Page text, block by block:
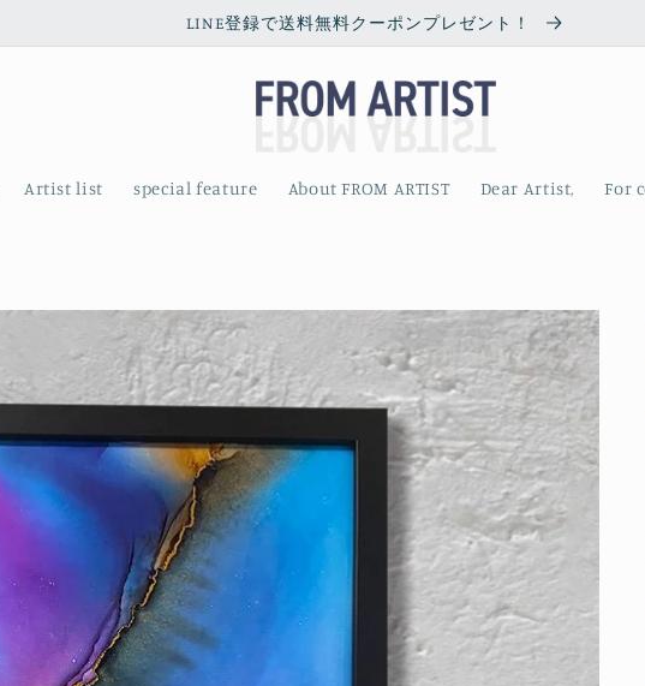
LINE登録で送料無料クーポンプレゼント！
Artist list special feature About FROM ARTIST Dear Artist, For